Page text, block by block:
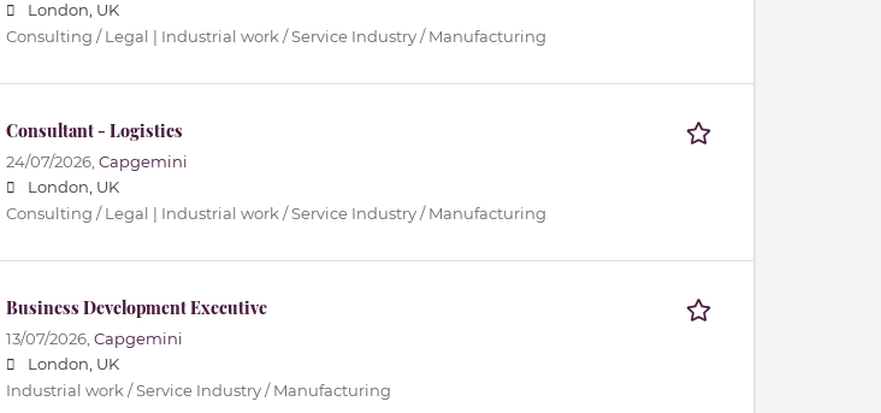
London, UK
Consulting / Legal | Industrial work / Service Industry / Manufacturing
Consultant - Logistics
24/07/2026, Capgemini
London, UK
Consulting / Legal | Industrial work / Service Industry / Manufacturing
Business Development Executive
13/07/2026, Capgemini
London, UK
Industrial work / Service Industry / Manufacturing